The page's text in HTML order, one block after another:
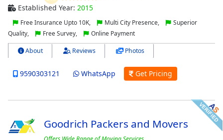
Established Year: 2015
Free Insurance Upto 10K, Multi City Presence,
Superior
Quality,
Free Survey, Online Payment
About Reviews Photos
9590303121 WhatsApp Get Pricing
Goodrich Packers and Movers